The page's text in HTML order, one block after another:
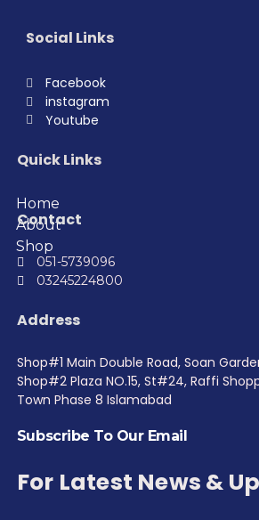
Social Links
Facebook
instagram
Youtube
Quick Links
Home
About
Shop
Contact
051-5739096
03245224800
Address
Shop#1 Main Double Road, Soan
Shop#2 Plaza NO.15, St#24, Raffi
Town Phase 8 Islamabad
Subscribe To Our Email
For Latest News &